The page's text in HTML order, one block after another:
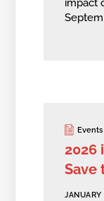
impact
Events
2026
Save